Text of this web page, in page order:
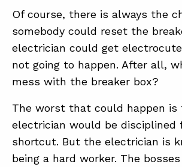
Of course, there is always the
somebody could reset the
electrician could get
not going to happen. After all,
mess with the breaker box?
The worst that could happen
electrician would be disciplined
shortcut. But the electrician is
being a hard worker. The